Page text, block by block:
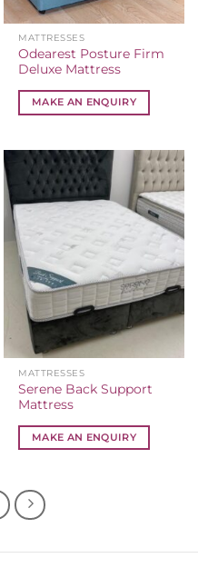
MATTRESSES
Odearest Posture Firm
Deluxe Mattress
MAKE AN ENQUIRY
MATTRESSES
Serene Back Support
Mattress
MAKE AN ENQUIRY